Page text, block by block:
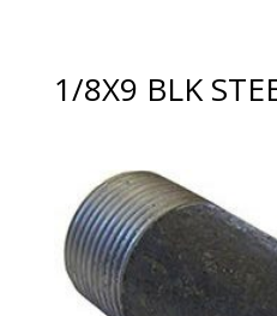
1/8X9 BLK